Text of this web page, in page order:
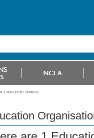
concrete mixes